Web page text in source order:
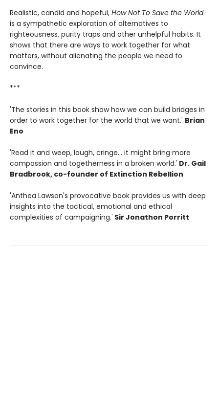
Realistic, candid and hopeful, How Not To Save the World
is a sympathetic exploration of alternatives to
righteousness, purity traps and other unhelpful habits. It
shows that there are ways to work together for what
matters, without alienating the people we need to
convince.
***
'The stories in this book show how we can build bridges in
order to work together for the world that we want.' Brian
Eno
'Read it and weep, laugh, cringe... it might bring more
compassion and togetherness in a broken world.' Dr. Gail
Bradbrook, co-founder of Extinction Rebellion
'Anthea Lawson's provocative book provides us with deep
insights into the tactical, emotional and ethical
complexities of campaigning.' Sir Jonathon Porritt